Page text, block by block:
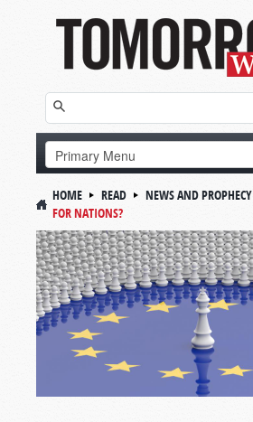
HOME READ NEWS AND PROPHECY
FOR NATIONS?